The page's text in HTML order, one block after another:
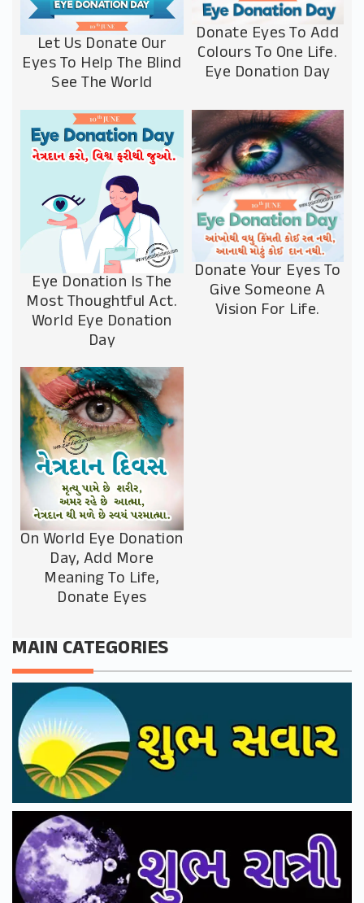
Let Us Donate Our
Eyes To Help The Blind
See The World
Donate Eyes To Add
Colours To One Life.
Eye Donation Day
Eye Donation Is The
Most Thoughtful Act.
World Eye Donation
Day
Donate Your Eyes To
Give Someone A
Vision For Life.
On World Eye Donation
Day, Add More
Meaning To Life,
Donate Eyes
MAIN CATEGORIES